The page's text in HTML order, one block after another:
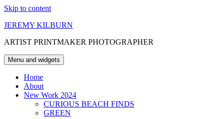
Skip to content
JEREMY KILBURN
ARTIST PRINTMAKER PHOTOGRAPHER
Menu and widgets
Home
About
New Work 2024
CURIOUS BEACH FINDS
GREEN